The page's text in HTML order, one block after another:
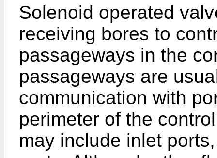
Solenoid operated
receiving bores to
passageways in the
passageways are
communication with
perimeter of the
may include inlet